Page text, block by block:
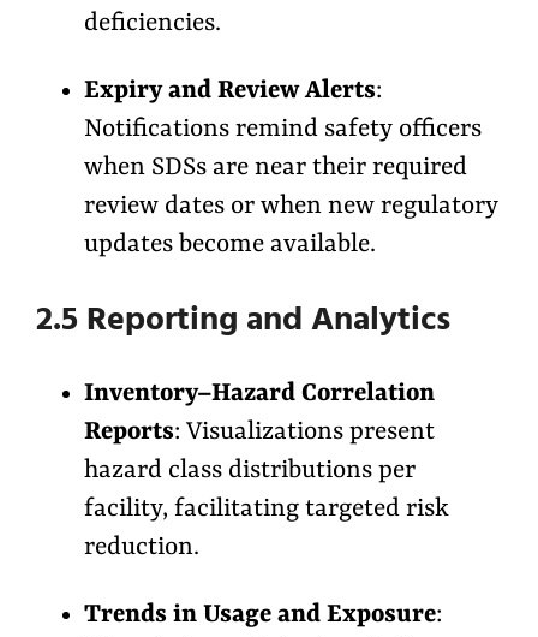
deficiencies.
Expiry and Review Alerts:
Notifications remind safety officers
when SDSs are near their required
review dates or when new regulatory
updates become available.
2.5 Reporting and Analytics
Inventory–Hazard Correlation
Reports: Visualizations present
hazard class distributions per
facility, facilitating targeted risk
reduction.
Trends in Usage and Exposure: